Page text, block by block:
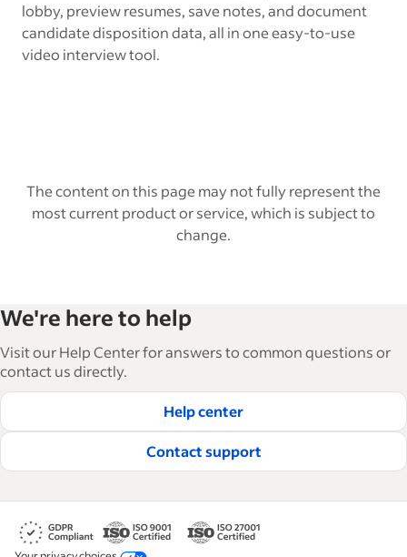
lobby, preview resumes, save notes, and document
candidate disposition data, all in one easy-to-use
video interview tool.
The content on this page may not fully represent the
most current product or service, which is subject to
change.
We're here to help
Visit our Help Center for answers to common questions or
contact us directly.
Help center
Contact support